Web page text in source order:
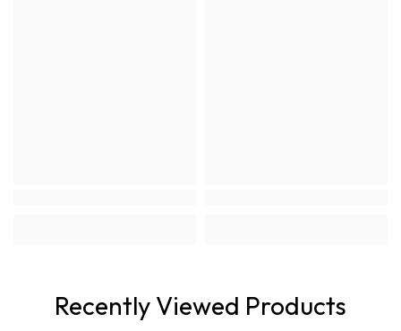
Recently Viewed Products